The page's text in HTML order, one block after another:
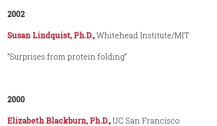
2002
Susan Lindquist, Ph.D.,Whitehead Institute/MIT
“Surprises from protein folding”
2000
Elizabeth Blackburn, Ph.D.,UC San Francisco